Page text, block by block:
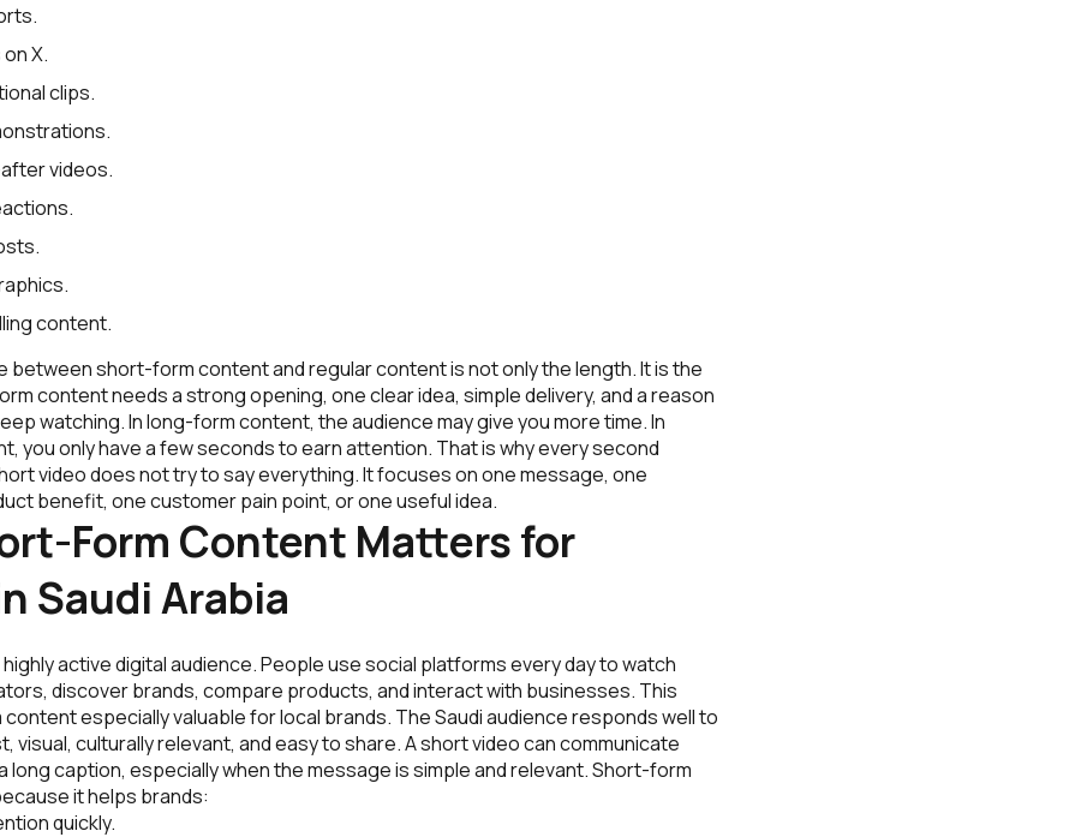
X.
clips.
videos.
content.
between short-form content and regular content is not only the length. It is the
content needs a strong opening, one clear idea, simple delivery, and a reason
watching. In long-form content, the audience may give you more time. In
you only have a few seconds to earn attention. That is why every second
video does not try to say everything. It focuses on one message, one
benefit, one customer pain point, or one useful idea.
Form Content Matters for
Saudi Arabia
highly active digital audience. People use social platforms every day to watch
discover brands, compare products, and interact with businesses. This
especially valuable for local brands. The Saudi audience responds well to
visual, culturally relevant, and easy to share. A short video can communicate
long caption, especially when the message is simple and relevant. Short-form
it helps brands:
quickly.